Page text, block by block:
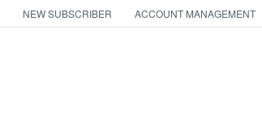
NEW SUBSCRIBER ACCOUNT MANAGEMENT